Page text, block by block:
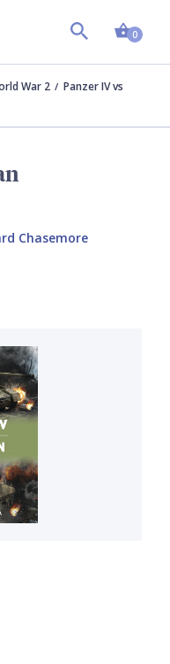
0
War 2
Panzer IV vs
Chasemore